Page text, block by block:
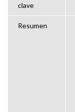
clave
Resumen